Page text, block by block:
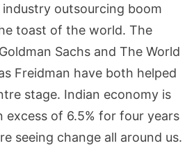
outsourcing boom
toast of the world. The
Sachs and The World
Freidman have both helped
stage. Indian economy is
excess of 6.5% for four years
seeing change all around us.